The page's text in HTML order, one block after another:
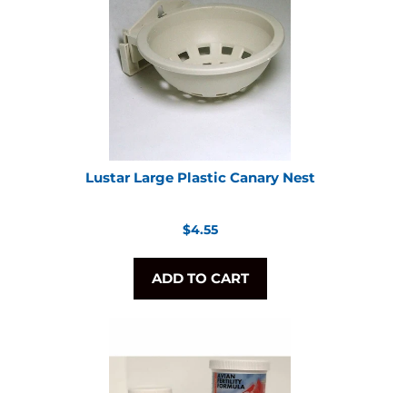
Lustar Large Plastic Canary Nest
Regular
$4.55
ADD TO CART